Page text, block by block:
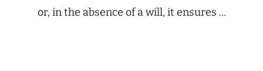
or, in the absence of a will, it ensures …